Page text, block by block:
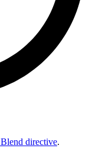
Blend directive.